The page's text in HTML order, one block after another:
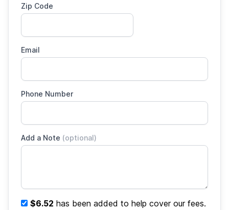
Zip Code
Email
Phone Number
Add a Note (optional)
$6.52 has been added to help cover our fees.